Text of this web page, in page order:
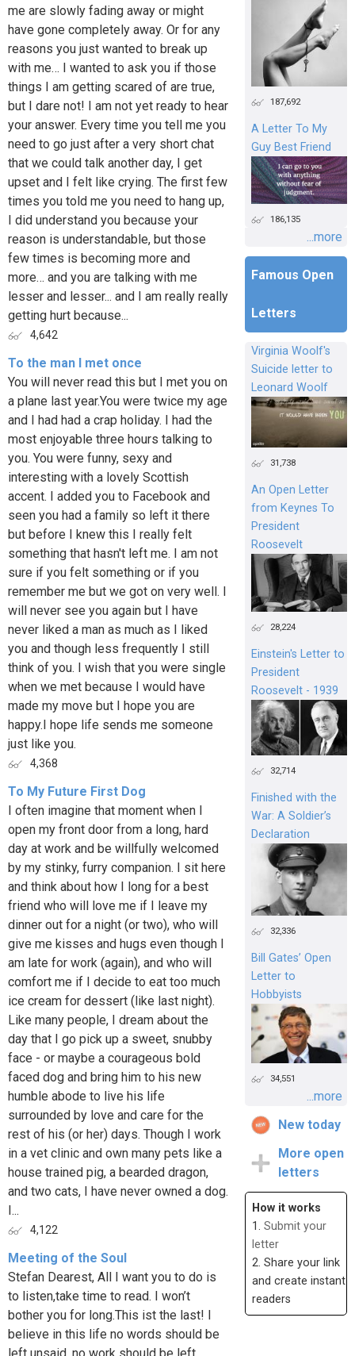
me are slowly fading away or might
have gone completely away. Or for any
reasons you just wanted to break up
with me… I wanted to ask you if those
things I am getting scared of are true,
but I dare not! I am not yet ready to hear
your answer. Every time you tell me you
need to go just after a very short chat
that we could talk another day, I get
upset and I felt like crying. The first few
times you told me you need to hang up,
I did understand you because your
reason is understandable, but those
few times is becoming more and
more… and you are talking with me
lesser and lesser... and I am really really
getting hurt because...
4,642
To the man I met once
You will never read this but I met you on
a plane last year.You were twice my age
and I had had a crap holiday. I had the
most enjoyable three hours talking to
you. You were funny, sexy and
interesting with a lovely Scottish
accent. I added you to Facebook and
seen you had a family so left it there
but before I knew this I really felt
something that hasn't left me. I am not
sure if you felt something or if you
remember me but we got on very well. I
will never see you again but I have
never liked a man as much as I liked
you and though less frequently I still
think of you. I wish that you were single
when we met because I would have
made my move but I hope you are
happy.I hope life sends me someone
just like you.
4,368
To My Future First Dog
I often imagine that moment when I
open my front door from a long, hard
day at work and be willfully welcomed
by my stinky, furry companion. I sit here
and think about how I long for a best
friend who will love me if I leave my
dinner out for a night (or two), who will
give me kisses and hugs even though I
am late for work (again), and who will
comfort me if I decide to eat too much
ice cream for dessert (like last night).
Like many people, I dream about the
day that I go pick up a sweet, snubby
face - or maybe a courageous bold
faced dog and bring him to his new
humble abode to live his life
surrounded by love and care for the
rest of his (or her) days. Though I work
in a vet clinic and own many pets like a
house trained pig, a bearded dragon,
and two cats, I have never owned a dog.
I...
4,122
Meeting of the Soul
Stefan Dearest, All I want you to do is
to listen,take time to read. I won’t
bother you for long.This ist the last! I
believe in this life no words should be
187,692
A Letter To My
Guy Best Friend
186,135
...more
Famous Open
Letters
Virginia Woolf's
Suicide letter to
Leonard Woolf
31,738
An Open Letter
from Keynes To
President
Roosevelt
28,224
Einstein's Letter to
President
Roosevelt - 1939
32,714
Finished with the
War: A Soldier’s
Declaration
32,336
Bill Gates’ Open
Letter to
Hobbyists
34,551
...more
New today
More open
letters
How it works
1. Submit your
letter
2. Share your link
and create instant
readers